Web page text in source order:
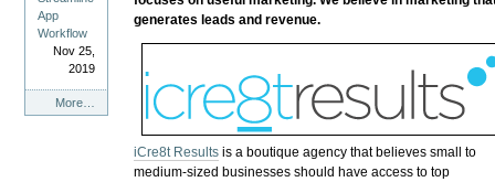
App
Workflow
Nov 25,
2019
Biznology
-
More…
generates leads and revenue.
iCre8t Results is a boutique agency that believes small to
medium-sized businesses should have access to top